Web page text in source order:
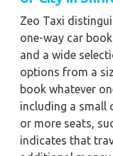
Zeo Taxi
one-way car
and a wide
options from a
book whatever
including a small
or more seats,
indicates that